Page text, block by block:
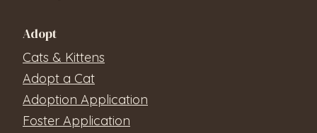
Adopt
Cats & Kittens
Adopt a Cat
Adoption Application
Foster Application